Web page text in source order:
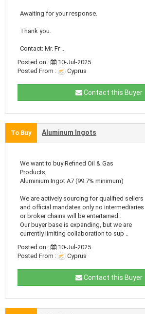
Awaiting for your response.
Thank you.
Contact: Mr. Fr ..
Posted on :
10-Jul-2025
Posted From :
Cyprus
Contact this Buyer
To Buy Aluminum Ingots
We want to buy Refined Oil & Gas
Products,
Aluminium Ingot A7 (99.7% minimum)
We are actively sourcing for qualified sellers
and official mandates only no intermediaries
or broker chains will be entertained..
Our buyer base is expanding, but we are
currently limiting collaboration to sup ..
Posted on :
10-Jul-2025
Posted From :
Cyprus
Contact this Buyer